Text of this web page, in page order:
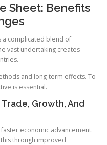
Sheet: Benefits
a complicated blend of
vast undertaking creates
and long-term effects. To
is essential.
Growth, And
economic advancement.
through improved